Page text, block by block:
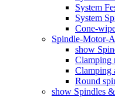
System
System
Cone-
Spindle-Motor-
show
Clamping
Clamping
Round
show Spindles